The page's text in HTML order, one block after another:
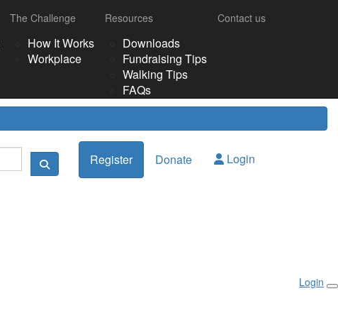
The Challenge
How It Works
Workplace
Resources
Downloads
Fundraising Tips
Walking Tips
FAQs
Contact us
Register Donate Login
Login